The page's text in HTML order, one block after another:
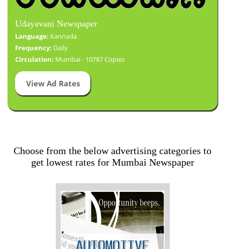
Udayavani Newspaper
Language: Kannada
Frequency: Daily
Circulation: Mumbai - 10787 Copies
View Ad Rates
Choose from the below advertising categories to
get lowest rates for Mumbai Newspaper